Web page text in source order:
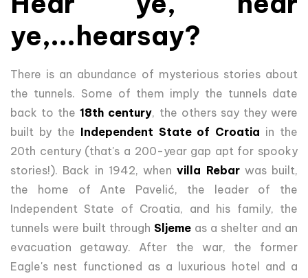
ye,...hearsay?
There is an abundance of mysterious stories about
the tunnels. Some of them imply the tunnels date
back to the18th century, the others say they were
built by the Independent State of Croatia in the
20th century (that's a 200-year gap apt for spooky
stories!). Back in 1942, whenvilla Rebarwas built,
the home of Ante Pavelić, the leader of the
Independent State of Croatia, and his family, the
tunnels were built through Sljeme as a shelter and an
evacuation getaway. After the war, the former
Eagle's nest functioned as a luxurious hotel and a